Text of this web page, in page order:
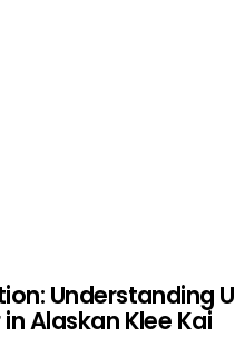
Understanding
Alaskan Klee Kai